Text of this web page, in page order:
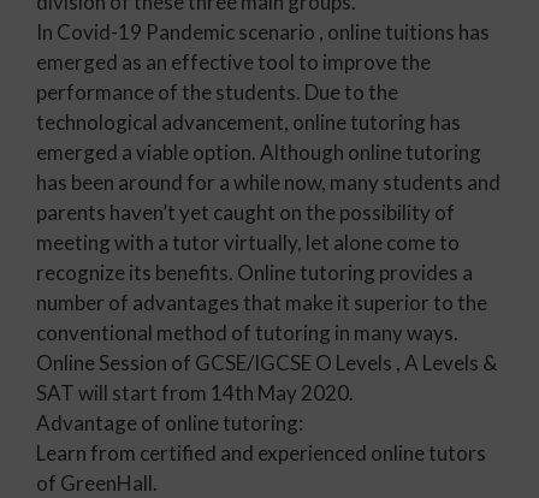
In Covid-19 Pandemic scenario , online tuitions has
emerged as an effective tool to improve the
performance of the students. Due to the
technological advancement, online tutoring has
emerged a viable option. Although online tutoring
has been around for a while now, many students and
parents haven’t yet caught on the possibility of
meeting with a tutor virtually, let alone come to
recognize its benefits. Online tutoring provides a
number of advantages that make it superior to the
conventional method of tutoring in many ways.
Online Session of GCSE/IGCSE O Levels , A Levels &
SAT will start from 14th May 2020.
Advantage of online tutoring:
Learn from certified and experienced online tutors
of GreenHall.